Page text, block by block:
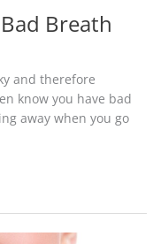
Breath
and therefore
know you have bad
away when you go